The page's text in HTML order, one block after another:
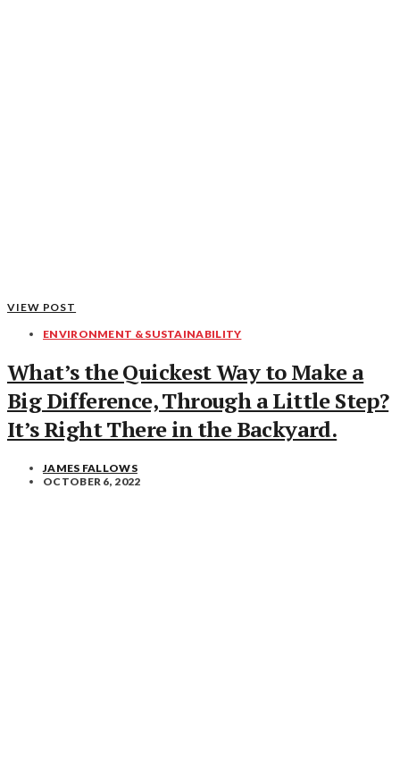
VIEW POST
ENVIRONMENT & SUSTAINABILITY
What’s the Quickest Way to Make a
Big Difference, Through a Little Step?
It’s Right There in the Backyard.
JAMES FALLOWS
OCTOBER 6, 2022